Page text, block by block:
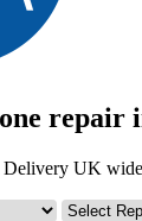
repair
Delivery UK wide